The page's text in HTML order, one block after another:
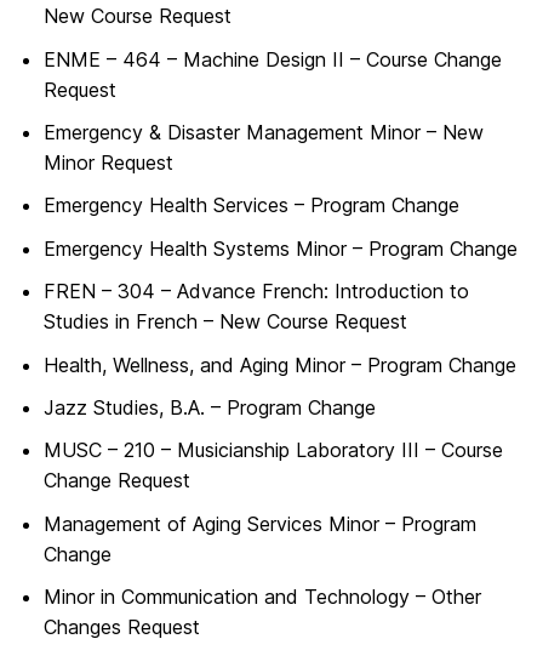
New Course Request
ENME – 464 – Machine Design II – Course Change
Request
Emergency & Disaster Management Minor – New
Minor Request
Emergency Health Services – Program Change
Emergency Health Systems Minor – Program Change
FREN – 304 – Advance French: Introduction to
Studies in French – New Course Request
Health, Wellness, and Aging Minor – Program Change
Jazz Studies, B.A. – Program Change
MUSC – 210 – Musicianship Laboratory III – Course
Change Request
Management of Aging Services Minor – Program
Change
Minor in Communication and Technology – Other
Changes Request